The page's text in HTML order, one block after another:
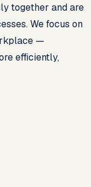
together and are
We focus on
—
efficiently,